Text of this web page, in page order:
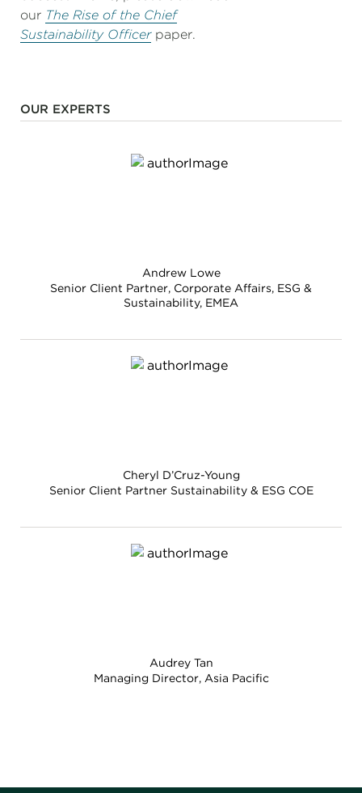
OUR EXPERTS
Andrew Lowe
Senior Client Partner, Corporate Affairs, ESG &
Sustainability, EMEA
Cheryl D’Cruz-Young
Senior Client Partner Sustainability & ESG COE
Audrey Tan
Managing Director, Asia Pacific
our The Rise of the Chief
Sustainability Officerpaper.